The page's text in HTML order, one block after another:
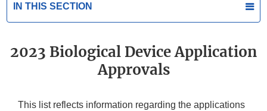
IN THIS SECTION
2023 Biological Device Application
Approvals
This list reflects information regarding the applications